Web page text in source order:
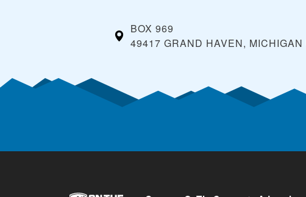
BOX 969
49417 GRAND HAVEN, MICHIGAN